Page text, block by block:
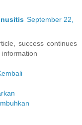
September 22,
success continues